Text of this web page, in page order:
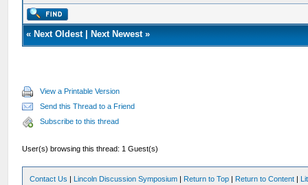
« Next Oldest| Next Newest»
View a Printable Version
Send this Thread to a Friend
Subscribe to this thread
User(s) browsing this thread: 1 Guest(s)
Contact Us | Lincoln Discussion Symposium | Return to Top | Return to Content |